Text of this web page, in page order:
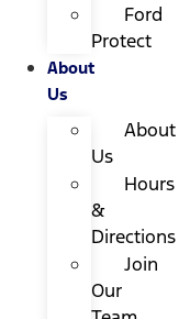
Ford
Protect
About
Us
About
Us
Hours
&
Directions
Join
Our